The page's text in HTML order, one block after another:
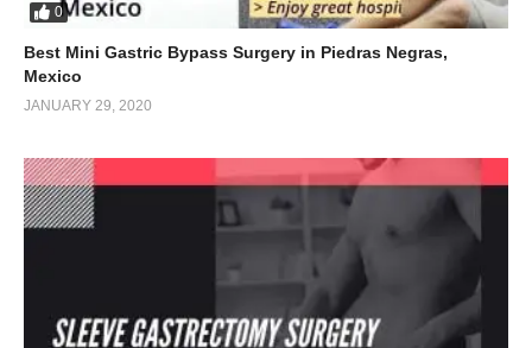
0
Best Mini Gastric Bypass Surgery in Piedras Negras,
Mexico
JANUARY 29, 2020